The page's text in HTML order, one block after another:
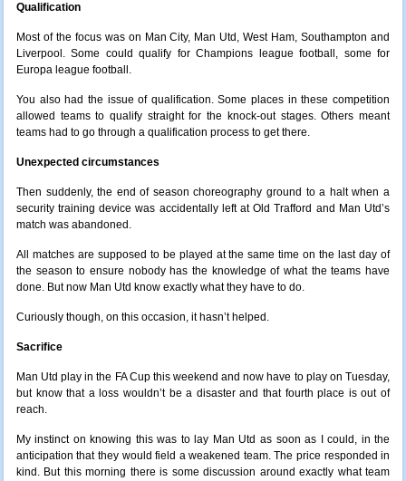
Qualification
Most of the focus was on Man City, Man Utd, West Ham, Southampton and
Liverpool. Some could qualify for Champions league football, some for
Europa league football.
You also had the issue of qualification. Some places in these competition
allowed teams to qualify straight for the knock-out stages. Others meant
teams had to go through a qualification process to get there.
Unexpected circumstances
Then suddenly, the end of season choreography ground to a halt when a
security training device was accidentally left at Old Trafford and Man Utd’s
match was abandoned.
All matches are supposed to be played at the same time on the last day of
the season to ensure nobody has the knowledge of what the teams have
done. But now Man Utd know exactly what they have to do.
Curiously though, on this occasion, it hasn’t helped.
Sacrifice
Man Utd play in the FA Cup this weekend and now have to play on Tuesday,
but know that a loss wouldn’t be a disaster and that fourth place is out of
reach.
My instinct on knowing this was to lay Man Utd as soon as I could, in the
anticipation that they would field a weakened team. The price responded in
kind. But this morning there is some discussion around exactly what team